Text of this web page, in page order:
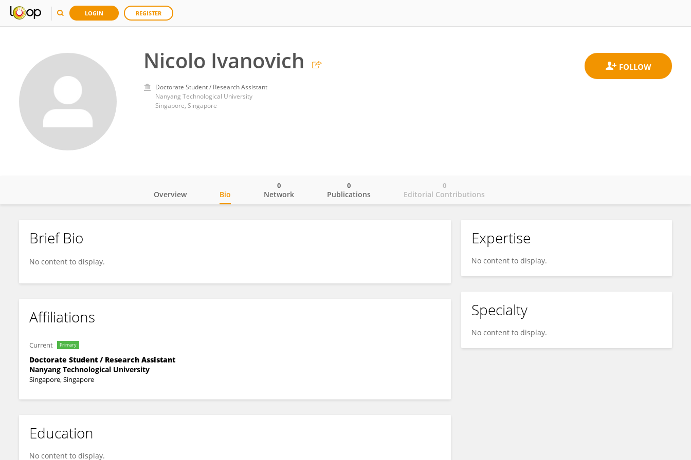
LOGIN REGISTER
Nicolo Ivanovich
Doctorate Student / Research Assistant
Nanyang Technological University
Singapore, Singapore
Nicolo Ivanovich
Overview Bio Network
0
Publications
0
Editorial Contributions
0
Brief Bio
No content to display.
Affiliations
Current Primary
Doctorate Student / Research Assistant
Nanyang Technological University
Singapore, Singapore
Education
No content to display.
Expertise
No content to display.
Specialty
No content to display.